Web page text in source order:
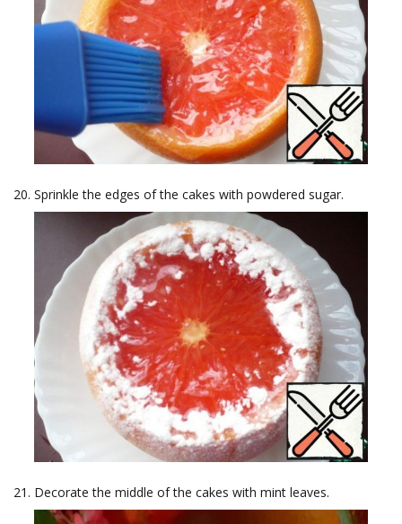
Sprinkle the edges of the cakes with powdered sugar.
Decorate the middle of the cakes with mint leaves.